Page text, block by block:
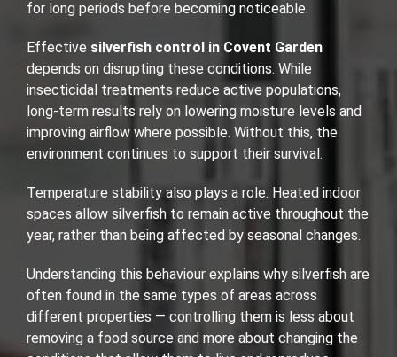
for long periods before becoming noticeable.
Effective silverfish control in Covent Garden
depends on disrupting these conditions. While
insecticidal treatments reduce active populations,
long-term results rely on lowering moisture levels and
improving airflow where possible. Without this, the
environment continues to support their survival.
Temperature stability also plays a role. Heated indoor
spaces allow silverfish to remain active throughout the
year, rather than being affected by seasonal changes.
Understanding this behaviour explains why silverfish are
often found in the same types of areas across
different properties — controlling them is less about
removing a food source and more about changing the